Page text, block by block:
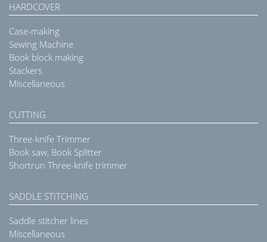
HARDCOVER
Case-making
Sewing Machine
Book block making
Stackers
Miscellaneous
CUTTING
Three-knife Trimmer
Book saw, Book Splitter
Shortrun Three-knife trimmer
SADDLE STITCHING
Saddle stitcher lines
Miscellaneous